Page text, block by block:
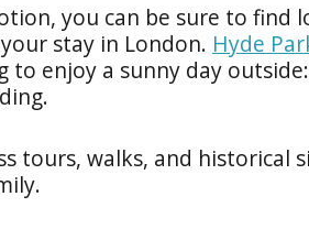
you can be sure to find
stay in London. Hyde
enjoy a sunny day
tours, walks, and historical